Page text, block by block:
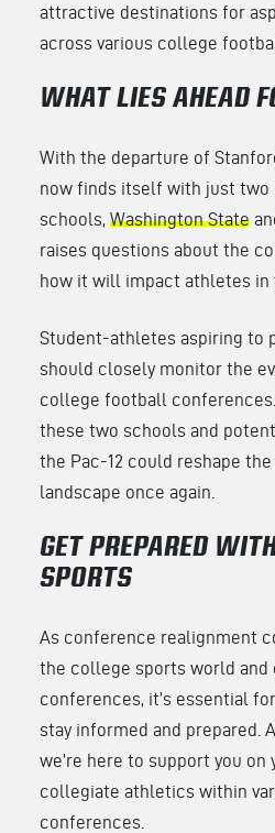
attractive destinations for
across various college
WHAT LIES AHEAD
With the departure of
now finds itself with just two
schools, Washington State
raises questions about the
how it will impact athletes in
Student-athletes aspiring to
should closely monitor the
college football
these two schools and
the Pac-12 could reshape
landscape once again.
GET PREPARED
SPORTS
As conference realignment
the college sports world
conferences, it’s essential
stay informed and prepared.
we’re here to support you on
collegiate athletics within
conferences.